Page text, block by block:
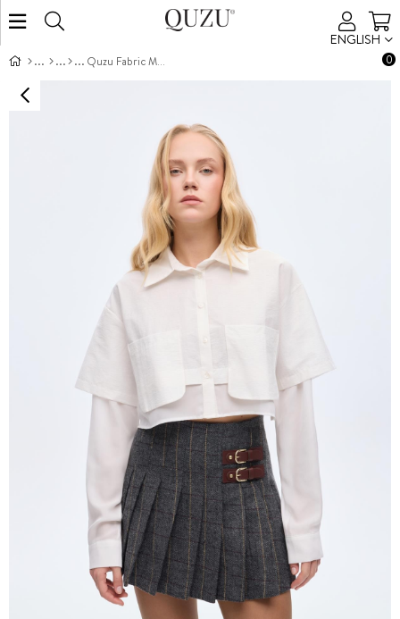
ENGLISH
0
Quzu Fabric Matched Shirt Ecru